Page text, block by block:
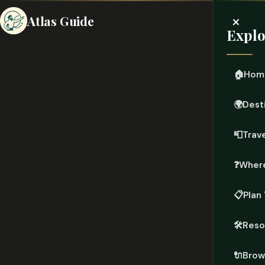
Atlas Guide ×
🏠
🌍
📮
❓
📋Plan
🛠️
🔌